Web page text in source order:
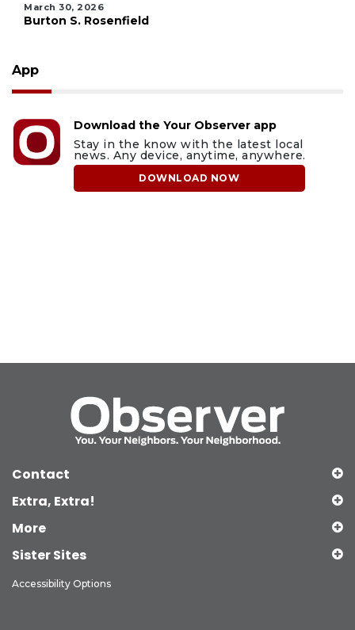
March 30, 2026
Burton S. Rosenfield
App
Download the Your Observer app
Stay in the know with the latest local
news. Any device, anytime, anywhere.
DOWNLOAD NOW
Contact
Extra, Extra!
More
Sister Sites
Accessibility Options